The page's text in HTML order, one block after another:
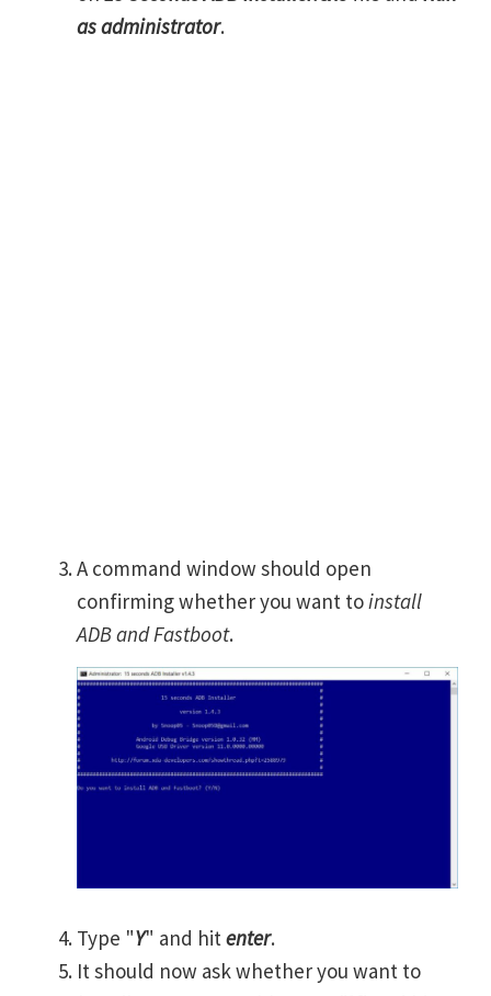
as administrator.
A command window should open
confirming whether you want toinstall
ADB and Fastboot.
Type "Y" and hitenter.
It should now ask whether you want to